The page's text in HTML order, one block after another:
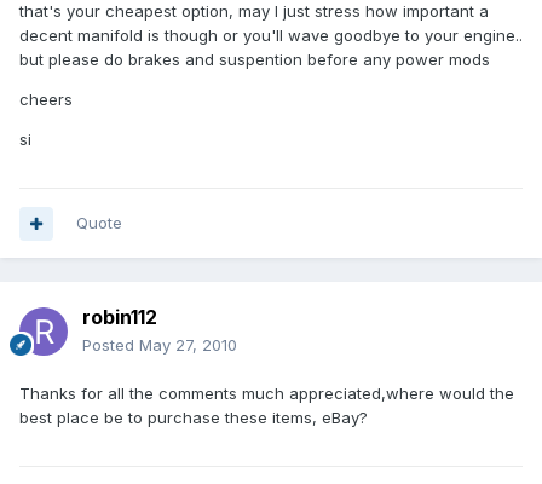
that's your cheapest option, may I just stress how important a
decent manifold is though or you'll wave goodbye to your engine..
but please do brakes and suspention before any power mods
cheers
si
Quote
robin112
Posted May 27, 2010
Thanks for all the comments much appreciated,where would the
best place be to purchase these items, eBay?